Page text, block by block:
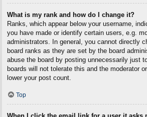
What is my rank and how do I change it?
Ranks, which appear below your username,
you have made or identify certain users, e.g.
administrators. In general, you cannot directly
board ranks as they are set by the board
abuse the board by posting unnecessarily just
boards will not tolerate this and the moderator
lower your post count.
Top